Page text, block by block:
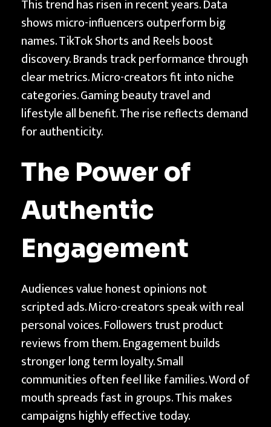
This trend has risen in recent years. Data
shows micro-influencers outperform big
names. TikTok Shorts and Reels boost
discovery. Brands track performance through
clear metrics. Micro-creators fit into niche
categories. Gaming beauty travel and
lifestyle all benefit. The rise reflects demand
for authenticity.
The Power of
Authentic
Engagement
Audiences value honest opinions not
scripted ads. Micro-creators speak with real
personal voices. Followers trust product
reviews from them. Engagement builds
stronger long term loyalty. Small
communities often feel like families. Word of
mouth spreads fast in groups. This makes
campaigns highly effective today.